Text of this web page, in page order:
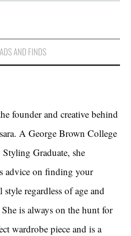
AND FINDS
founder and creative behind
A George Brown College
Styling Graduate, she
advice on finding your
style regardless of age and
is always on the hunt for
wardrobe piece and is a